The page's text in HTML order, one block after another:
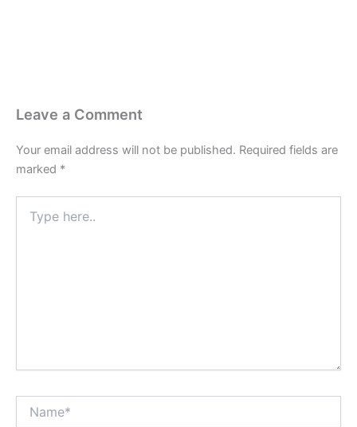
Leave a Comment
Your email address will not be published. Required fields are
marked *
here..